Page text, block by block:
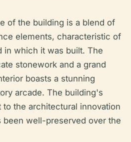
of the building is a blend of
elements, characteristic of
in which it was built. The
stonework and a grand
boasts a stunning
arcade. The building's
to the architectural innovation
been well-preserved over the